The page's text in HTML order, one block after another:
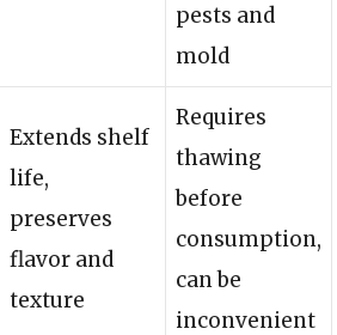
pests and
mold
Extends shelf
life,
preserves
flavor and
texture
Requires
thawing
before
consumption,
can be
inconvenient